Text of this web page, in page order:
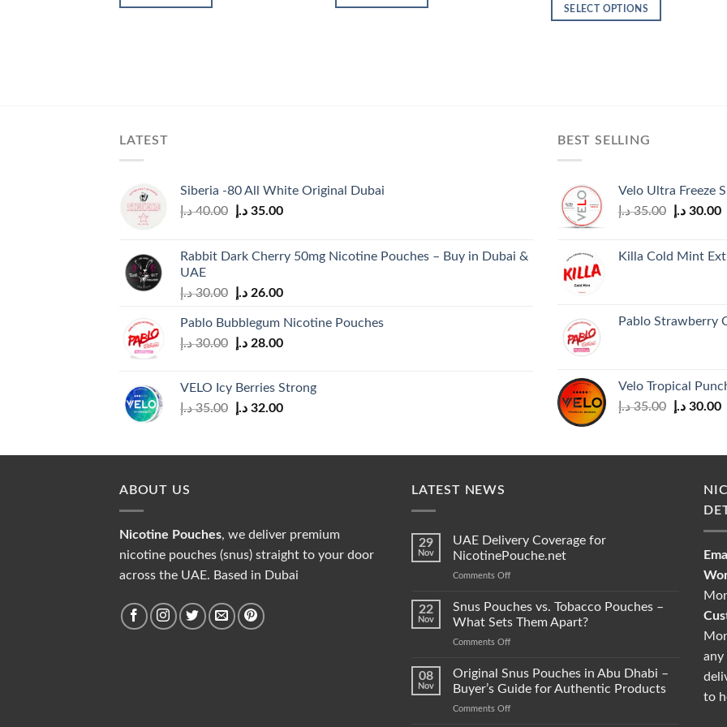
was:
SELECT OPTIONS
options
may
chosen
on
product
page
LATEST
Siberia -80 All White Original Dubai
40.00 د.إ
Original
40.00 د.إ.
35.00 د.إ
Current
35.00 د.إ.
Rabbit Dark Cherry 50mg Nicotine Pouches – Buy in Dubai &
UAE
30.00 د.إ
Original
was:
30.00 د.إ.
26.00 د.إ
Current
is:
Pablo Bubblegum Nicotine Pouches
30.00 د.إ
Original
30.00 د.إ.
28.00 د.إ
Current
VELO Icy Berries Strong
35.00 د.إ
Original
35.00 د.إ.
32.00 د.إ
Current
32.00 د.إ.
BEST SELLING
Velo Ultra Freeze
35.00 د.إ
Original
35.00 د.إ.
30.00 د.إ
Killa Cold Mint
Pablo Strawberry
Velo Tropical
35.00 د.إ
Original
35.00 د.إ.
30.00 د.إ
ABOUT US
Nicotine Pouches, we deliver premium
nicotine pouches (snus) straight to your door
across the UAE. Based in Dubai
LATEST NEWS
29
Nov
UAE Delivery Coverage for
NicotinePouche.net
Comments Offon
Delivery
Coverage
NicotinePouche.net
22
Nov
Snus Pouches vs. Tobacco Pouches –
What Sets Them Apart?
Comments Offon
Pouches
vs.
Pouches
08
Nov
Original Snus Pouches in Abu Dhabi –
Buyer’s Guide for Authentic Products
Comments Offon
any
to